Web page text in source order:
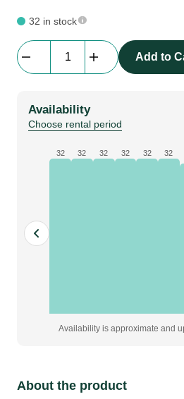
32 in stock
Top
Desk/Bar
|
Black
Add to
Availability
Choose rental period
32 32 32 32 32 32
Availability is approximate and
About the product